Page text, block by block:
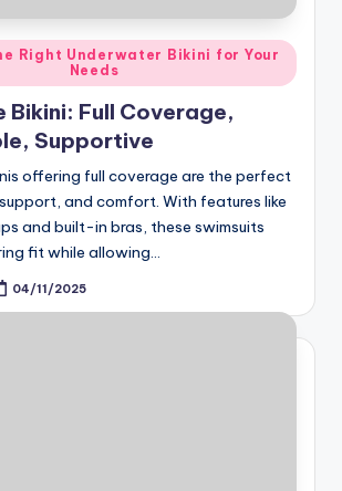
Right Underwater Bikini for Your
Needs
Bikini: Full Coverage,
Supportive
offering full coverage are the perfect
and comfort. With features like
and built-in bras, these swimsuits
fit while allowing…
04/11/2025